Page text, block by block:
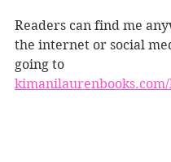
Readers can find me
the internet or social
going to